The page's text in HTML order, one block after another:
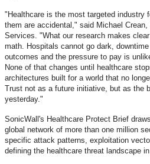
"Healthcare is the most targeted industry
them are accidental," said Michael
Services. "What our research makes
math. Hospitals cannot go dark,
outcomes and the pressure to pay is
None of that changes until healthcare
architectures built for a world that no
Trust not as a future initiative, but as the
yesterday."
SonicWall's Healthcare Protect Brief
global network of more than one million
specific attack patterns, exploitation
defining the healthcare threat landscape